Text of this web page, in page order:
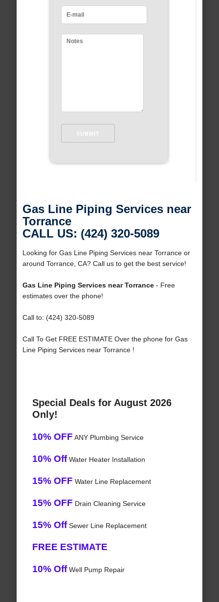
Gas Line Piping Services near
Torrance
CALL US: (424) 320-5089
Looking for Gas Line Piping Services near Torrance or
around Torrance, CA? Call us to get the best service!
Gas Line Piping Services near Torrance- Free
estimates over the phone!
Call to: (424) 320-5089
Call To Get FREE ESTIMATE Over the phone for Gas
Line Piping Services near Torrance !
Special Deals for August 2026
Only!
10% OFF ANY Plumbing Service
10% OffWater Heater Installation
15% OFF Water Line Replacement
15% OFF Drain Cleaning Service
15% OffSewer Line Replacement
FREE ESTIMATE
10% OffWell Pump Repair